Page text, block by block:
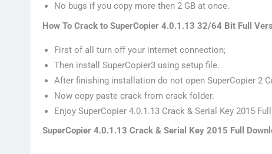
No bugs if you copy more then 2 GB at once.
How To Crack to SuperCopier 4.0.1.13 32/64 Bit Full
First of all turn off your internet connection;
Then install SuperCopier3 using setup file.
After finishing installation do not open SuperCopier 2
Now copy paste crack from crack folder.
Enjoy SuperCopier 4.0.1.13 Crack & Serial Key 2015
SuperCopier 4.0.1.13 Crack & Serial Key 2015 Full